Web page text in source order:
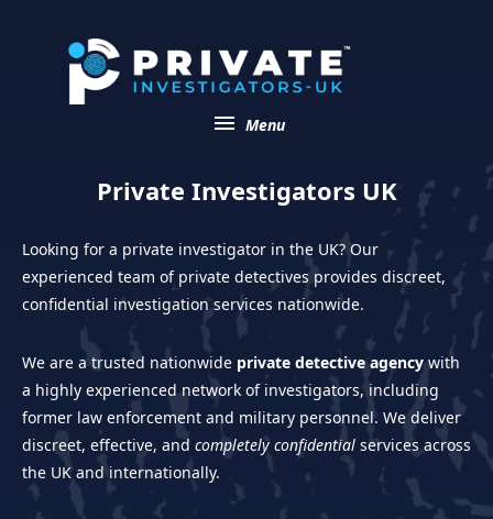
menu Menu
Private Investigators UK
Looking for a private investigator in the UK? Our
experienced team of private detectives provides discreet,
confidential investigation services nationwide.
We are a trusted nationwide private detective agency with
a highly experienced network of investigators, including
former law enforcement and military personnel. We deliver
discreet, effective, and completely confidential services across
the UK and internationally.